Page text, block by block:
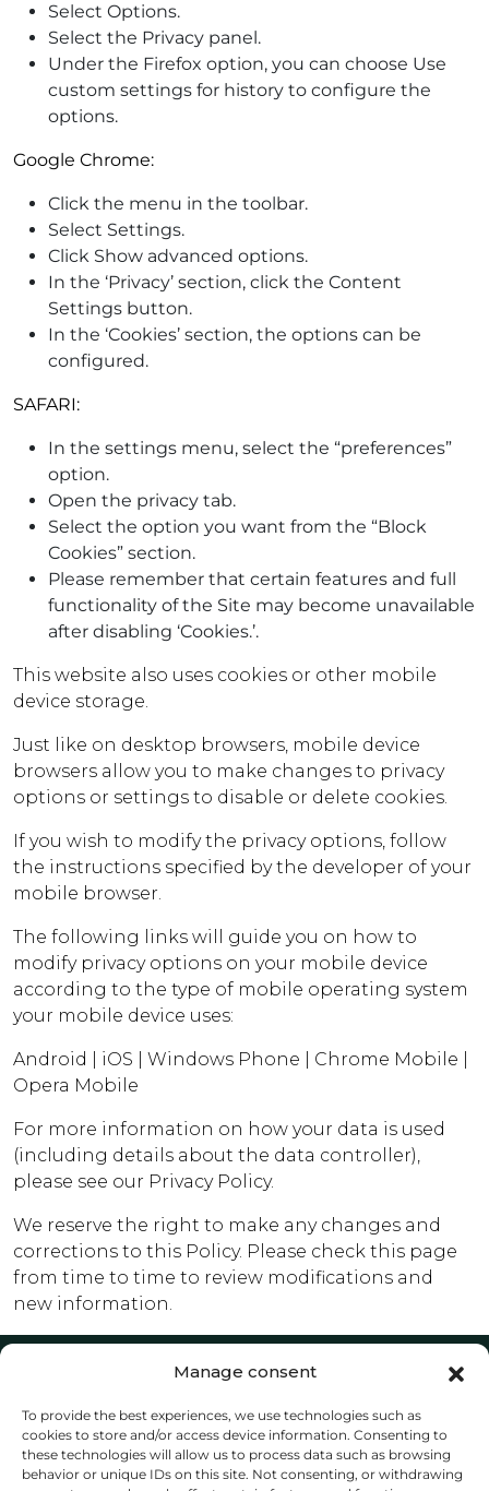
Manage consent
To provide the best experiences, we use technologies such as
cookies to store and/or access device information. Consenting to
these technologies will allow us to process data such as browsing
behavior or unique IDs on this site. Not consenting, or withdrawing
Select Options.
Select the Privacy panel.
Under the Firefox option, you can choose Use
custom settings for history to configure the
options.
Google Chrome:
Click the menu in the toolbar.
Select Settings.
Click Show advanced options.
In the ‘Privacy’ section, click the Content
Settings button.
In the ‘Cookies’ section, the options can be
configured.
SAFARI:
In the settings menu, select the “preferences”
option.
Open the privacy tab.
Select the option you want from the “Block
Cookies” section.
Please remember that certain features and full
functionality of the Site may become unavailable
after disabling ‘Cookies.’.
This website also uses cookies or other mobile
device storage.
Just like on desktop browsers, mobile device
browsers allow you to make changes to privacy
options or settings to disable or delete cookies.
If you wish to modify the privacy options, follow
the instructions specified by the developer of your
mobile browser.
The following links will guide you on how to
modify privacy options on your mobile device
according to the type of mobile operating system
your mobile device uses:
Android iOS Windows Phone Chrome Mobile
Opera Mobile
For more information on how your data is used
(including details about the data controller),
please see our Privacy Policy.
We reserve the right to make any changes and
corrections to this Policy. Please check this page
from time to time to review modifications and
new information.
Sell
Our Team
Contact